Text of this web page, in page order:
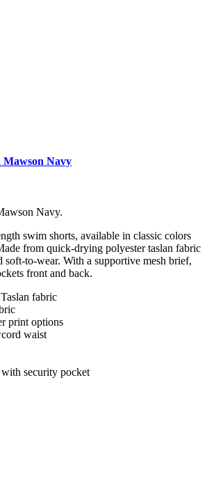
Mawson Navy
Navy.
swim shorts, available in classic colors
from quick-drying polyester taslan fabric
soft-to-wear. With a supportive mesh brief,
front and back.
fabric
print options
waist
security pocket